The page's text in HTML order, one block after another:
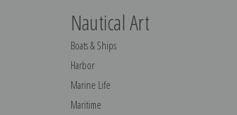
Nautical Art
Boats & Ships
Harbor
Marine Life
Maritime